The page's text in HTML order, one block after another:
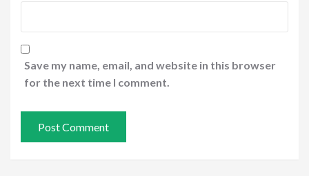
Save my name, email, and website in this browser
for the next time I comment.